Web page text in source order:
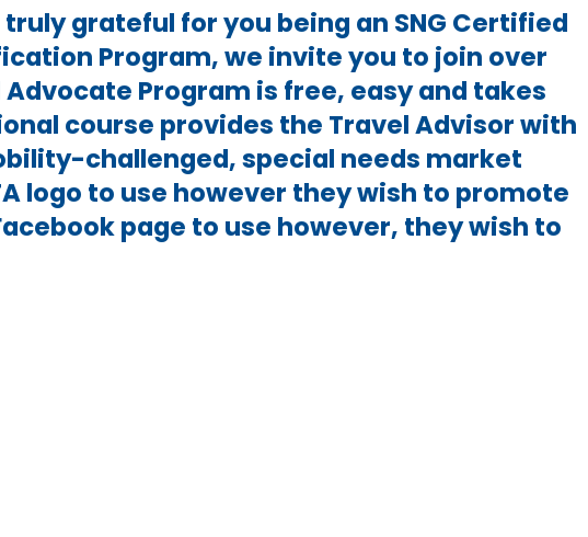
grateful for you being an SNG Certified
Program, we invite you to join over
Program is free, easy and takes
course provides the Travel Advisor with
challenged, special needs market
logo to use however they wish to promote
page to use however, they wish to